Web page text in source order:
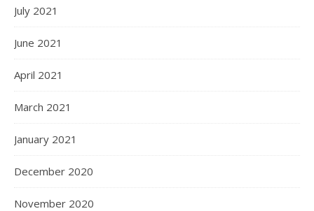
July 2021
June 2021
April 2021
March 2021
January 2021
December 2020
November 2020